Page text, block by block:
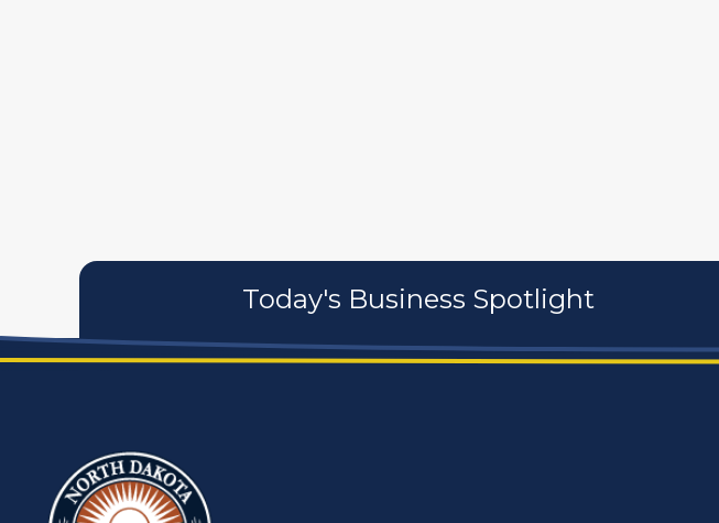
Today's Business Spotlight